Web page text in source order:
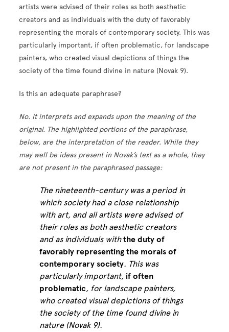
artists were advised of their roles as both aesthetic
creators and as individuals with the duty of favorably
representing the morals of contemporary society. This was
particularly important, if often problematic, for landscape
painters, who created visual depictions of things the
society of the time found divine in nature (Novak 9).
Is this an adequate paraphrase?
No. It interprets and expands upon the meaning of the
original. The highlighted portions of the paraphrase,
below, are the interpretation of the reader. While they
may well be ideas present in Novak’s text as a whole, they
are not present in the paraphrased passage:
The nineteenth-century was a period in
which society had a close relationship
with art, and all artists were advised of
their roles as both aesthetic creators
and as individuals withthe duty of
favorably representing the morals of
contemporary society. This was
particularly important, if often
problematic, for landscape painters,
who created visual depictions of things
the society of the time found divine in
nature (Novak 9).